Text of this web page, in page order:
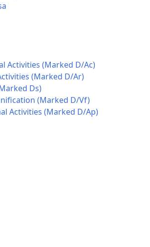
Activities (Marked D/Ac)
(Marked D/Ar)
Ds)
(Marked D/Vf)
Activities (Marked D/Ap)